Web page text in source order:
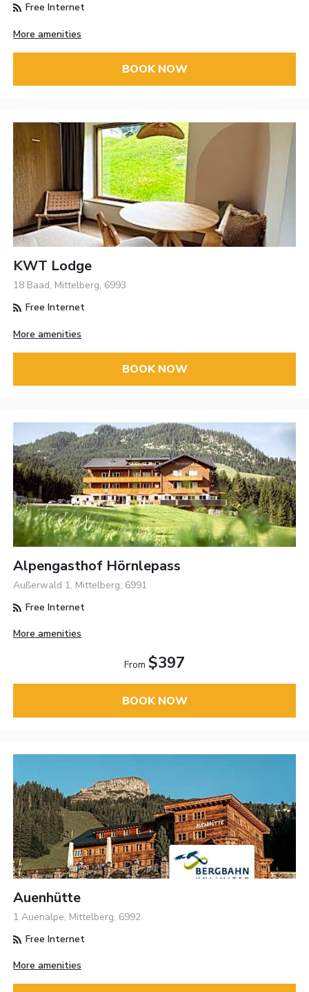
Free Internet
More amenities
BOOK NOW
KWT Lodge
18 Baad, Mittelberg, 6993
Free Internet
More amenities
BOOK NOW
Alpengasthof Hörnlepass
Außerwald 1, Mittelberg, 6991
Free Internet
More amenities
From $397
BOOK NOW
Auenhütte
1 Auenalpe, Mittelberg, 6992
Free Internet
More amenities